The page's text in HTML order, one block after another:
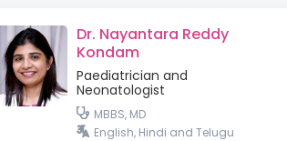
Dr. Nayantara Reddy
Kondam
Paediatrician and
Neonatologist
MBBS, MD
English, Hindi and Telugu